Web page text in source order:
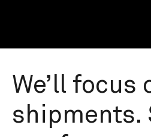
We’ll focus
shipments.